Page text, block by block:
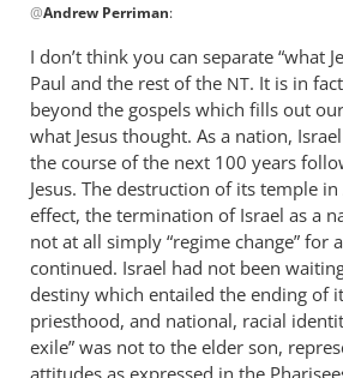
reply
to
I
think
if
you
read
chapter
8
by
Andrew
Perriman
@Andrew Perriman:
I don’t think you can separate “what
Paul and the rest of the NT. It is in
beyond the gospels which fills out
what Jesus thought. As a nation,
the course of the next 100 years
Jesus. The destruction of its temple in
effect, the termination of Israel as a
not at all simply “regime change” for
continued. Israel had not been
destiny which entailed the ending of
priesthood, and national, racial
exile” was not to the elder son,
attitudes as expressed in the